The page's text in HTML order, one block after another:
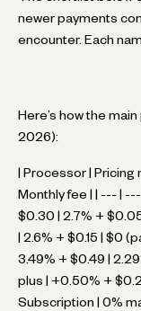
newer payments
encounter. Each
Here’s how the
2026):
| Processor | Pricing
Monthly fee | | --- |
$0.30 | 2.7% + $0.05
| 2.6% + $0.15 | $0
3.49% + $0.49 |
plus | +0.50% +
Subscription | 0%